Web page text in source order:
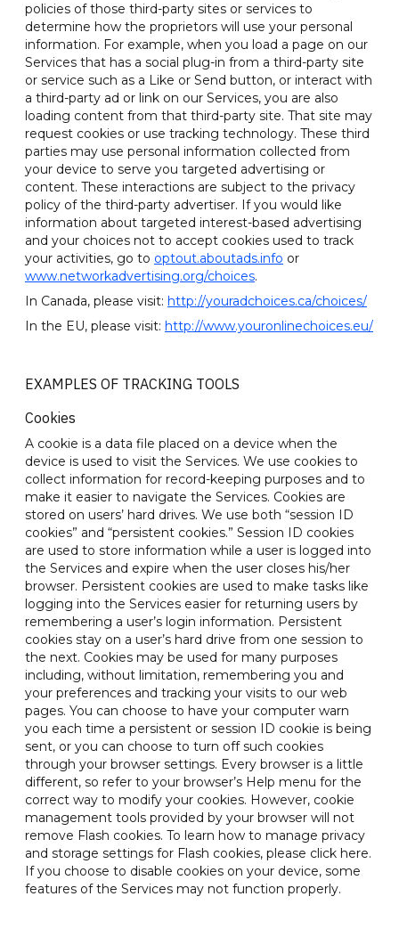
policies of those third-party sites or services to
determine how the proprietors will use your personal
information. For example, when you load a page on our
Services that has a social plug-in from a third-party site
or service such as a Like or Send button, or interact with
a third-party ad or link on our Services, you are also
loading content from that third-party site. That site may
request cookies or use tracking technology. These third
parties may use personal information collected from
your device to serve you targeted advertising or
content. These interactions are subject to the privacy
policy of the third-party advertiser. If you would like
information about targeted interest-based advertising
and your choices not to accept cookies used to track
your activities, go to optout.aboutads.info or
www.networkadvertising.org/choices.
In Canada, please visit: http://youradchoices.ca/choices/
In the EU, please visit: http://www.youronlinechoices.eu/
EXAMPLES OF TRACKING TOOLS
Cookies
A cookie is a data file placed on a device when the
device is used to visit the Services. We use cookies to
collect information for record-keeping purposes and to
make it easier to navigate the Services. Cookies are
stored on users’ hard drives. We use both “session ID
cookies” and “persistent cookies.” Session ID cookies
are used to store information while a user is logged into
the Services and expire when the user closes his/her
browser. Persistent cookies are used to make tasks like
logging into the Services easier for returning users by
remembering a user’s login information. Persistent
cookies stay on a user’s hard drive from one session to
the next. Cookies may be used for many purposes
including, without limitation, remembering you and
your preferences and tracking your visits to our web
pages. You can choose to have your computer warn
you each time a persistent or session ID cookie is being
sent, or you can choose to turn off such cookies
through your browser settings. Every browser is a little
different, so refer to your browser’s Help menu for the
correct way to modify your cookies. However, cookie
management tools provided by your browser will not
remove Flash cookies. To learn how to manage privacy
and storage settings for Flash cookies, please click here.
If you choose to disable cookies on your device, some
features of the Services may not function properly.